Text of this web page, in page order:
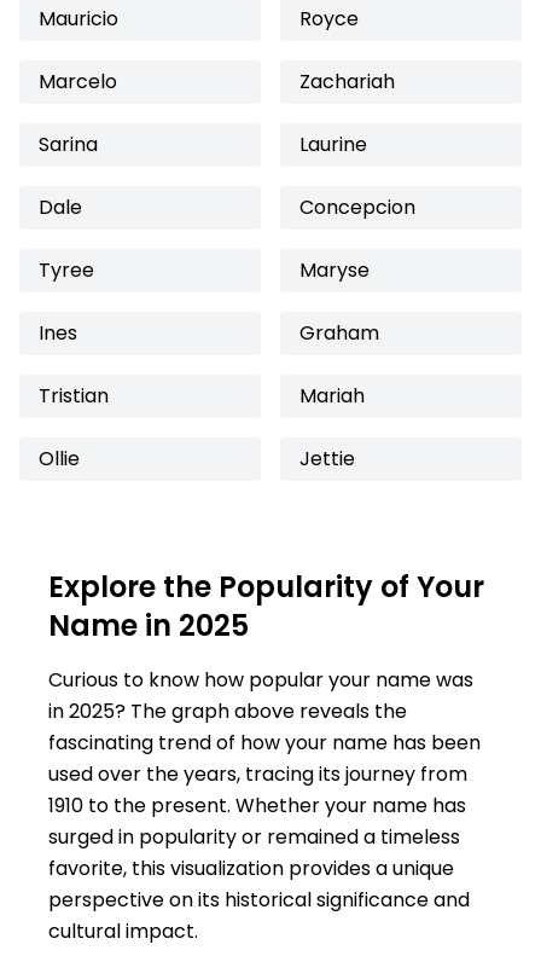
Mauricio Royce
Marcelo Zachariah
Sarina Laurine
Dale Concepcion
Tyree Maryse
Ines Graham
Tristian Mariah
Ollie Jettie
Explore the Popularity of Your
Name in 2025
Curious to know how popular your name was
in 2025? The graph above reveals the
fascinating trend of how your name has been
used over the years, tracing its journey from
1910 to the present. Whether your name has
surged in popularity or remained a timeless
favorite, this visualization provides a unique
perspective on its historical significance and
cultural impact.